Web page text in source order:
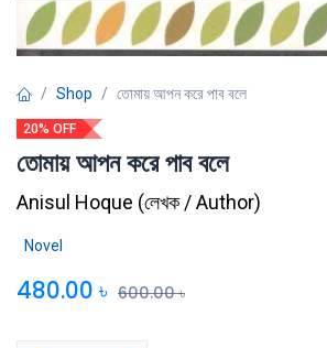
Shop তোমায় আপন করে পাব বলে
20% OFF
তোমায় আপন করে পাব বলে
Anisul Hoque (লেখক / Author)
Novel
480.00 ৳ 600.00৳